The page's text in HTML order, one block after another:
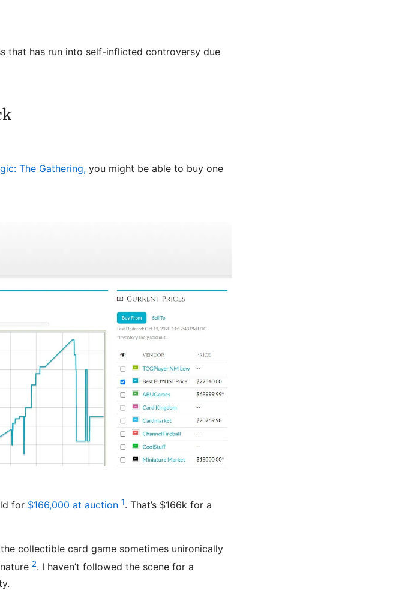
that has run into self-inflicted controversy due
The Gathering, you might be able to buy one
for $166,000 at auction 1. That’s $166k for a
collectible card game sometimes unironically
2. I haven’t followed the scene for a